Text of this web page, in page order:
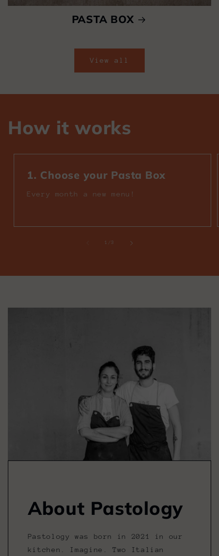
PASTA BOX
View all
How it works
1. Choose your Pasta Box
Every month a new menu!
1 /
of
3
About Pastology
Pastology was born in 2021 in our
kitchen. Imagine. Two Italian